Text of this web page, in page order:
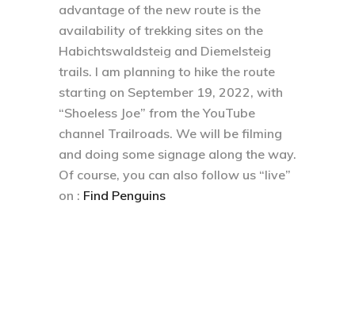
advantage of the new route is the
availability of trekking sites on the
Habichtswaldsteig and Diemelsteig
trails. I am planning to hike the route
starting on September 19, 2022, with
“Shoeless Joe” from the YouTube
channel Trailroads. We will be filming
and doing some signage along the way.
Of course, you can also follow us “live”
on : Find Penguins